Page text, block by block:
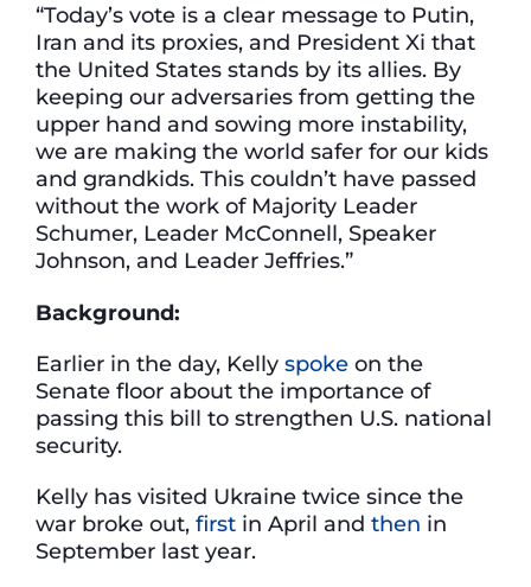
“Today’s vote is a clear message to Putin,
Iran and its proxies, and President Xi that
the United States stands by its allies. By
keeping our adversaries from getting the
upper hand and sowing more instability,
we are making the world safer for our kids
and grandkids. This couldn’t have passed
without the work of Majority Leader
Schumer, Leader McConnell, Speaker
Johnson, and Leader Jeffries.”
Background:
Earlier in the day, Kelly spoke on the
Senate floor about the importance of
passing this bill to strengthen U.S. national
security.
Kelly has visited Ukraine twice since the
war broke out, first in April and then in
September last year.